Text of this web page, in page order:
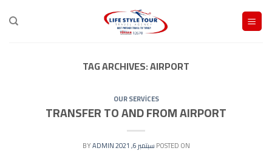
Skip
content
TAG ARCHIVES:AIRPORT
OUR SERVİCES
TRANSFER TO AND FROM AIRPORT
POSTED ONسبتمبر 6, 2021 ADMIN